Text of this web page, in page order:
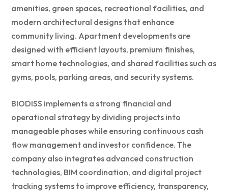
amenities, green spaces, recreational facilities, and
modern architectural designs that enhance
community living. Apartment developments are
designed with efficient layouts, premium finishes,
smart home technologies, and shared facilities such as
gyms, pools, parking areas, and security systems.
BIODISS implements a strong financial and
operational strategy by dividing projects into
manageable phases while ensuring continuous cash
flow management and investor confidence. The
company also integrates advanced construction
technologies, BIM coordination, and digital project
tracking systems to improve efficiency, transparency,